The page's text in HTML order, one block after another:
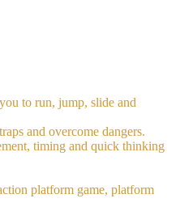
to run, jump, slide and
and overcome dangers.
timing and quick thinking
platform game, platform